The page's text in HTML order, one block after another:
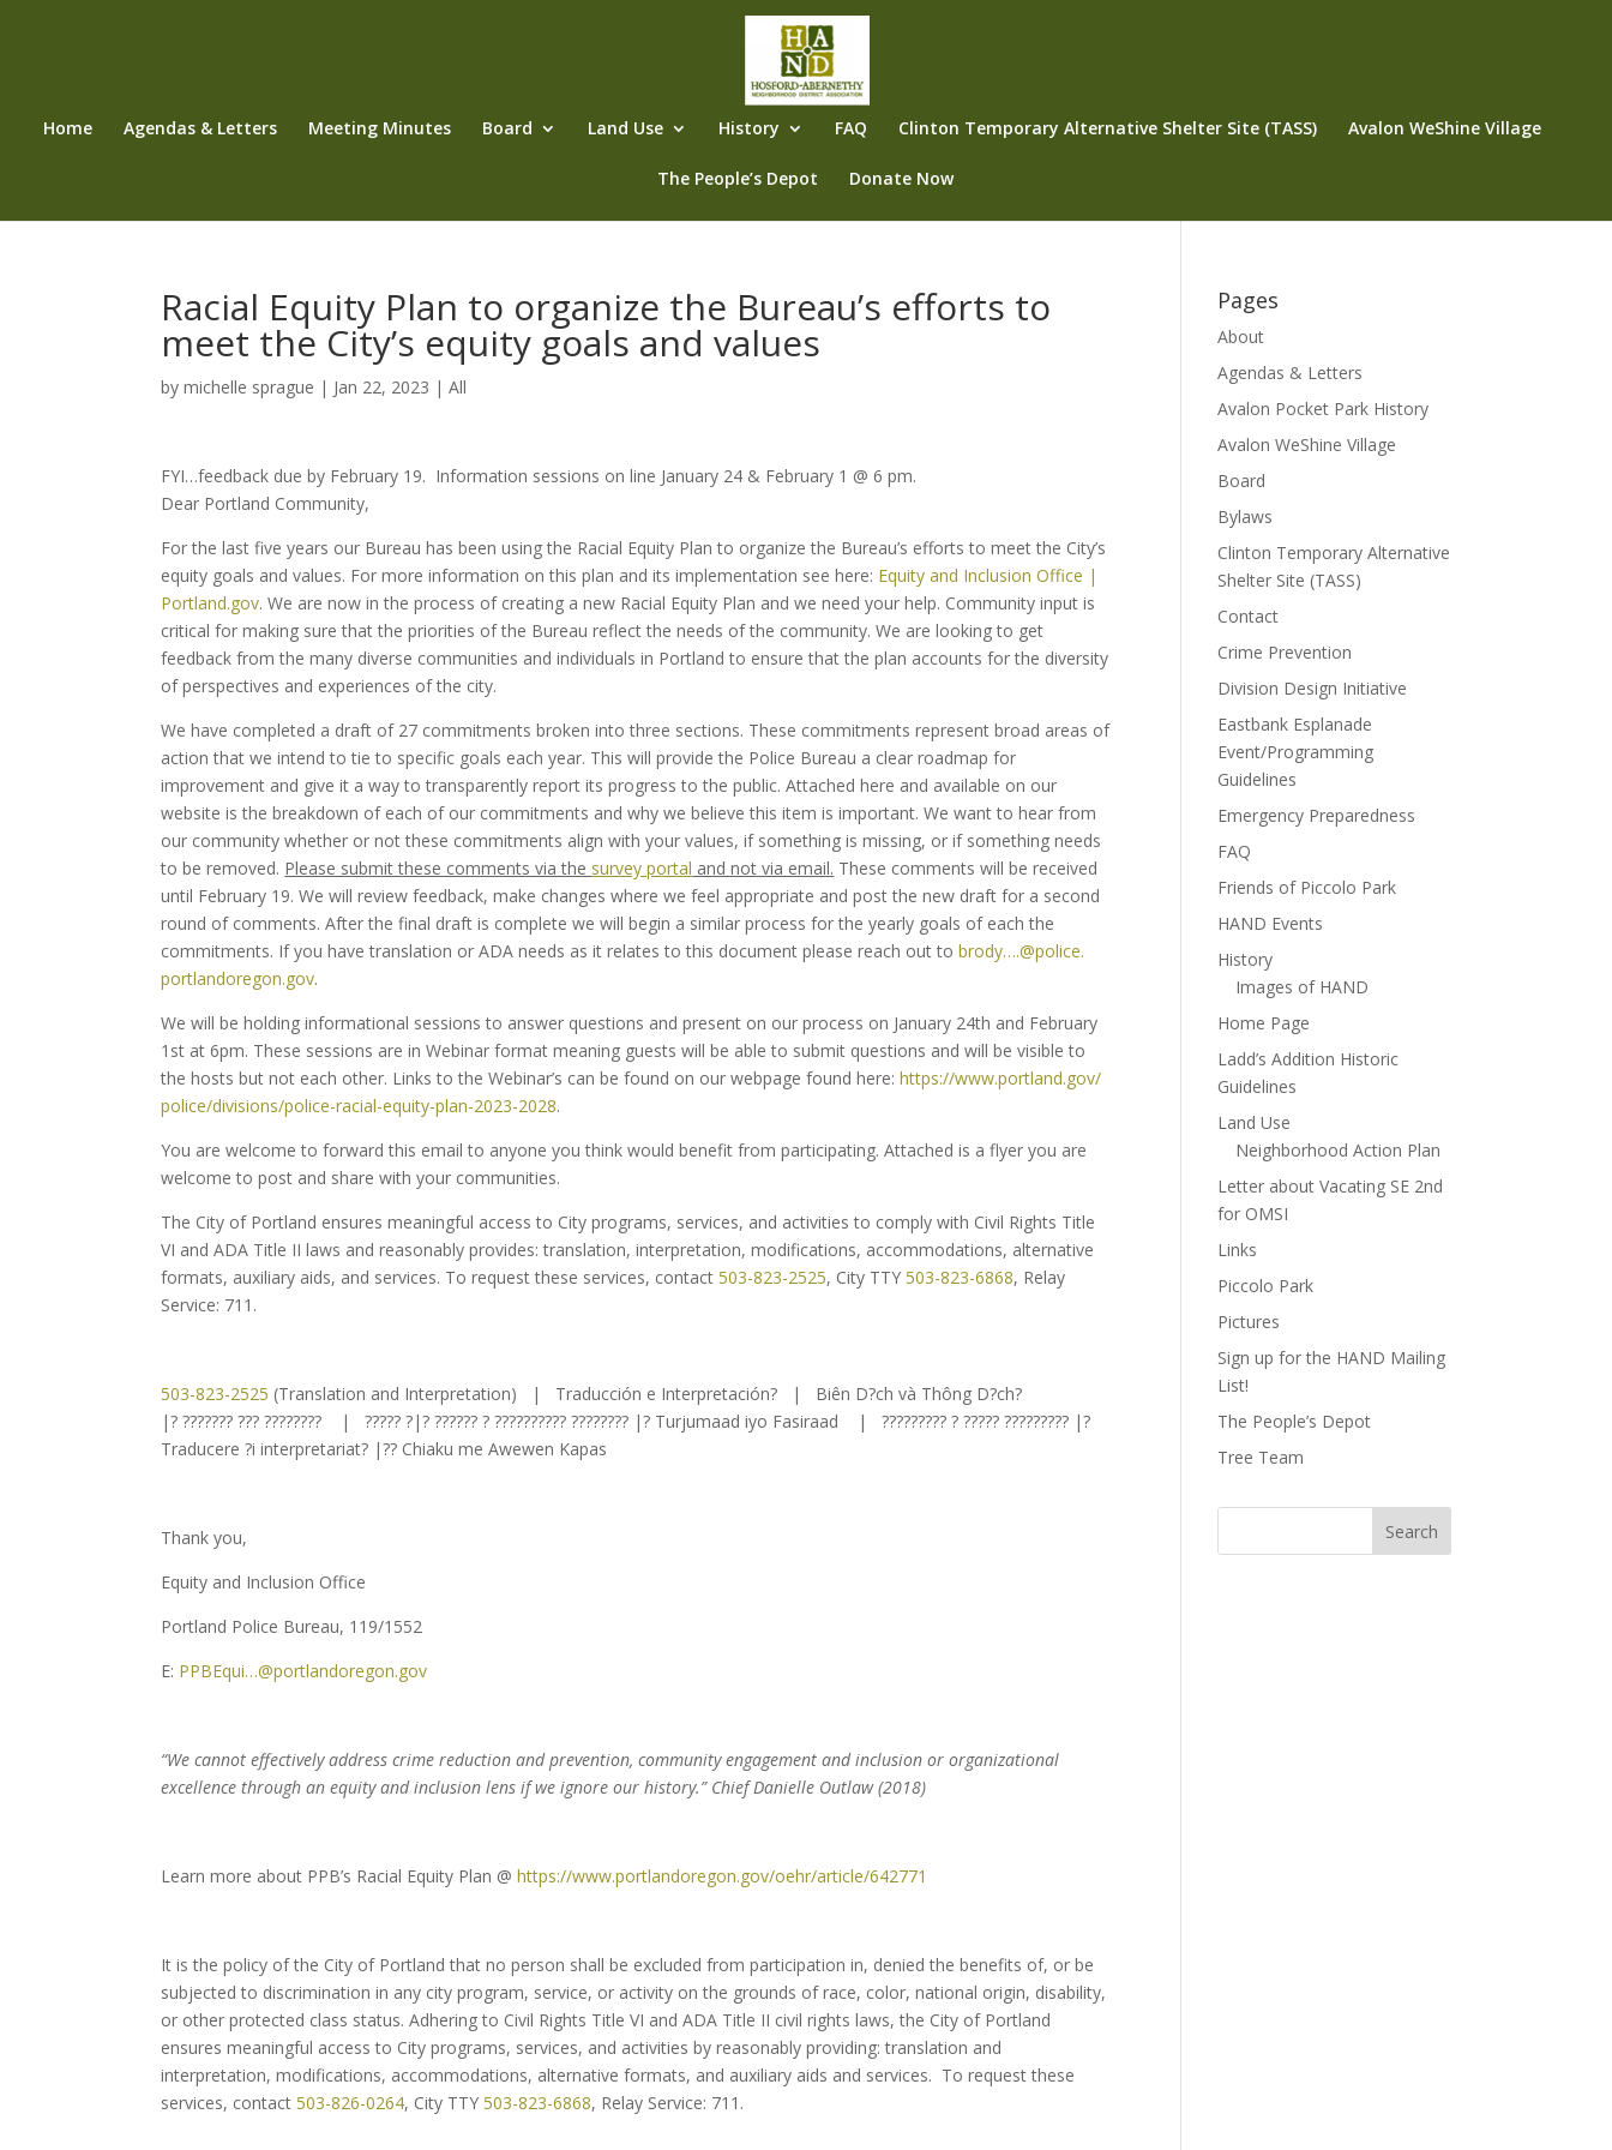
Home Agendas & Letters Meeting Minutes Board Land Use History FAQ Clinton Temporary Alternative Shelter Site (TASS) Avalon WeShine Village
The People’s Depot Donate Now
Racial Equity Plan to organize the Bureau’s efforts to
meet the City’s equity goals and values
bymichelle sprague | Jan 22, 2023 |All
FYI…feedback due by February 19. Information sessions on line January 24 & February 1 @ 6 pm.
Dear Portland Community,
For the last five years our Bureau has been using the Racial Equity Plan to organize the Bureau’s efforts to meet the City’s
equity goals and values. For more information on this plan and its implementation see here: Equity and Inclusion Office |
Portland.gov. We are now in the process of creating a new Racial Equity Plan and we need your help. Community input is
critical for making sure that the priorities of the Bureau reflect the needs of the community. We are looking to get
feedback from the many diverse communities and individuals in Portland to ensure that the plan accounts for the diversity
of perspectives and experiences of the city.
We have completed a draft of 27 commitments broken into three sections. These commitments represent broad areas of
action that we intend to tie to specific goals each year. This will provide the Police Bureau a clear roadmap for
improvement and give it a way to transparently report its progress to the public. Attached here and available on our
website is the breakdown of each of our commitments and why we believe this item is important. We want to hear from
our community whether or not these commitments align with your values, if something is missing, or if something needs
to be removed. Please submit these comments via the survey portal and not via email. These comments will be received
until February 19. We will review feedback, make changes where we feel appropriate and post the new draft for a second
round of comments. After the final draft is complete we will begin a similar process for the yearly goals of each the
commitments. If you have translation or ADA needs as it relates to this document please reach out tobrody….@police.
portlandoregon.gov.
We will be holding informational sessions to answer questions and present on our process on January 24th and February
1st at 6pm. These sessions are in Webinar format meaning guests will be able to submit questions and will be visible to
the hosts but not each other. Links to the Webinar’s can be found on our webpage found here:https://www.portland.gov/
police/divisions/police-racial-equity-plan-2023-2028.
You are welcome to forward this email to anyone you think would benefit from participating. Attached is a flyer you are
welcome to post and share with your communities.
The City of Portland ensures meaningful access to City programs, services, and activities to comply with Civil Rights Title
VI and ADA Title II laws and reasonably provides: translation, interpretation, modifications, accommodations, alternative
formats, auxiliary aids, and services. To request these services, contact503-823-2525, City TTY503-823-6868, Relay
Service: 711.
503-823-2525 (Translation and Interpretation) | Traducción e Interpretación? | Biên D?ch và Thông D?ch?
|? ??????? ??? ???????? | ????? ?|? ?????? ? ?????????? ???????? |? Turjumaad iyo Fasiraad | ????????? ? ????? ????????? |?
Traducere ?i interpretariat? |?? Chiaku me Awewen Kapas
Thank you,
Equity and Inclusion Office
Portland Police Bureau, 119/1552
E: PPBEqui…@portlandoregon.gov
“We cannot effectively address crime reduction and prevention, community engagement and inclusion or organizational
excellence through an equity and inclusion lens if we ignore our history.” Chief Danielle Outlaw (2018)
Learn more about PPB’s Racial Equity Plan @https://www.portlandoregon.gov/oehr/article/642771
It is the policy of the City of Portland that no person shall be excluded from participation in, denied the benefits of, or be
subjected to discrimination in any city program, service, or activity on the grounds of race, color, national origin, disability,
or other protected class status. Adhering to Civil Rights Title VI and ADA Title II civil rights laws, the City of Portland
ensures meaningful access to City programs, services, and activities by reasonably providing: translation and
interpretation, modifications, accommodations, alternative formats, and auxiliary aids and services. To request these
services, contact503-826-0264, City TTY503-823-6868, Relay Service: 711.
Pages
About
Agendas & Letters
Avalon Pocket Park History
Avalon WeShine Village
Board
Bylaws
Clinton Temporary Alternative
Shelter Site (TASS)
Contact
Crime Prevention
Division Design Initiative
Eastbank Esplanade
Event/Programming
Guidelines
Emergency Preparedness
FAQ
Friends of Piccolo Park
HAND Events
History
Images of HAND
Home Page
Ladd’s Addition Historic
Guidelines
Land Use
Neighborhood Action Plan
Letter about Vacating SE 2nd
for OMSI
Links
Piccolo Park
Pictures
Sign up for the HAND Mailing
List!
The People’s Depot
Tree Team